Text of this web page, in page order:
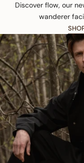
Discover flow, our
wanderer